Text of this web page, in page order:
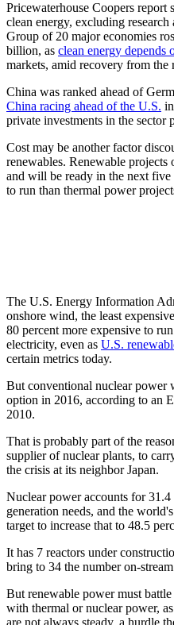
Pricewaterhouse Coopers report
clean energy, excluding
Group of 20 major economies
billion, as clean energy depends
markets, amid recovery from the
China was ranked ahead of
China racing ahead of the U.S.
private investments in the sector
Cost may be another factor
renewables. Renewable
and will be ready in the next
to run than thermal power
The U.S. Energy Information
onshore wind, the least
80 percent more expensive to
electricity, even as U.S.
certain metrics today.
But conventional nuclear power
option in 2016, according to an
2010.
That is probably part of the
supplier of nuclear plants, to
the crisis at its neighbor Japan.
Nuclear power accounts for
generation needs, and the
target to increase that to 48.5
It has 7 reactors under
bring to 34 the number on-
But renewable power must
with thermal or nuclear power,
are not always steady, a hurdle